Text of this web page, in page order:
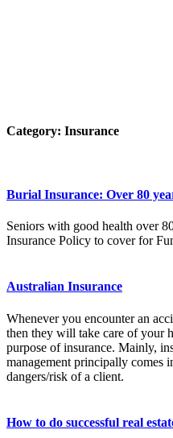
Category: Insurance
Burial Insurance: Over 80
Seniors with good health over
Insurance Policy to cover for
Australian Insurance
Whenever you encounter an
then they will take care of your
purpose of insurance. Mainly,
management principally comes
dangers/risk of a client.
How to do successful real